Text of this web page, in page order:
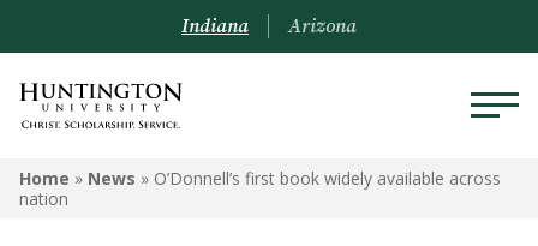
Indiana Arizona
Home » News » O’Donnell’s first book widely available across
nation